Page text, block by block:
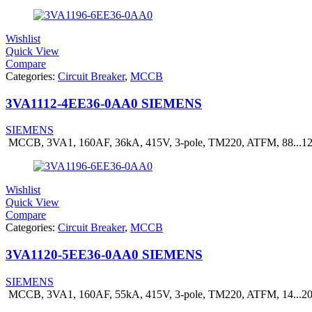
Wishlist
Quick View
Compare
Categories: Circuit Breaker, MCCB
3VA1112-4EE36-0AA0 SIEMENS
SIEMENS
MCCB, 3VA1, 160AF, 36kA, 415V, 3-pole, TM220, ATFM,
Wishlist
Quick View
Compare
Categories: Circuit Breaker, MCCB
3VA1120-5EE36-0AA0 SIEMENS
SIEMENS
MCCB, 3VA1, 160AF, 55kA, 415V, 3-pole, TM220, ATFM,